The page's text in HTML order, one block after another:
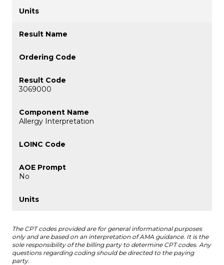
3069000
Allergy Interpretation
No
The CPT codes provided are for general informational purposes
only and are based on an interpretation of AMA guidance. It is the
sole responsibility of the billing party to determine CPT codes. Any
questions regarding coding should be directed to the paying
party.